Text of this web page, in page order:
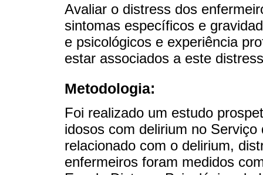
Avaliar o distress dos
sintomas específicos e
e psicológicos e experiência
estar associados a este
Metodologia:
Foi realizado um estudo
idosos com delirium no
relacionado com o delirium,
enfermeiros foram medidos